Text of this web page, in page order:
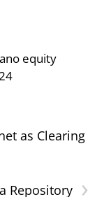
equity
as Clearing
›
Repository